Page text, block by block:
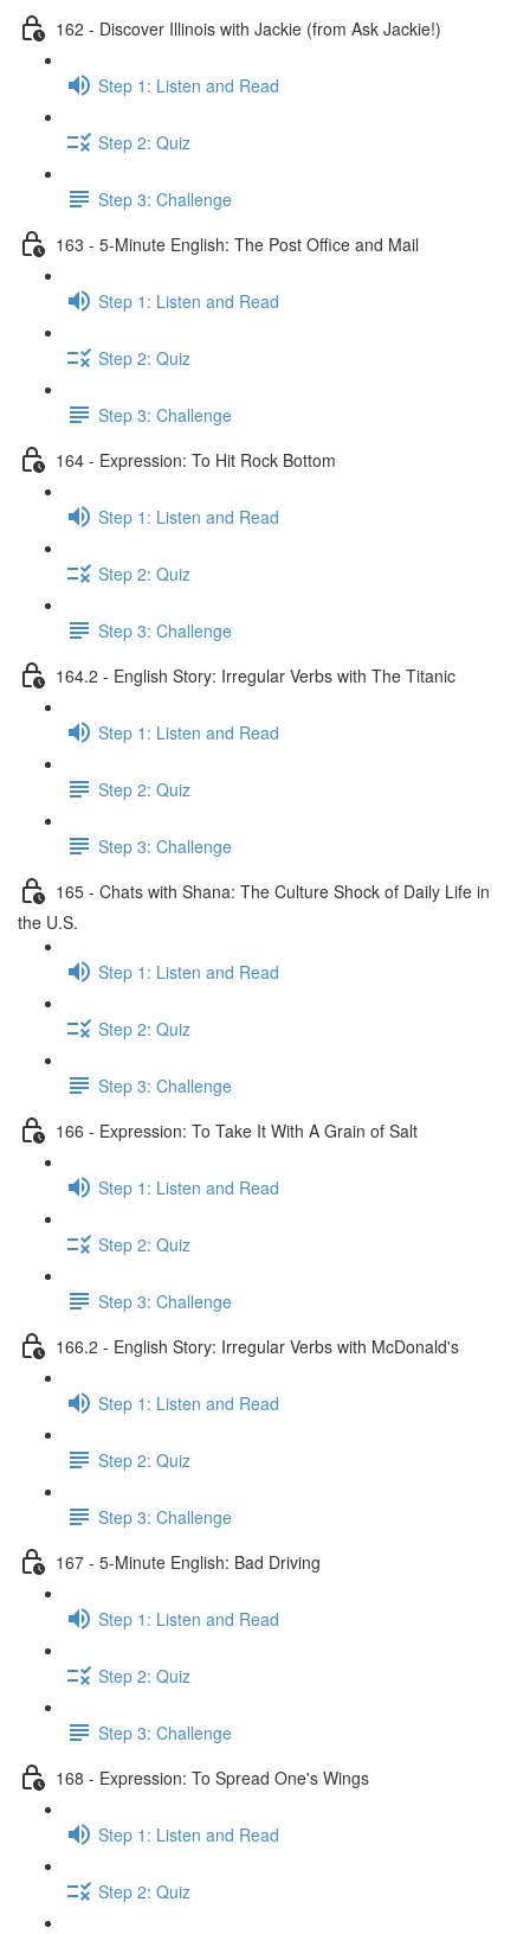
162 - Discover Illinois with Jackie (from Ask Jackie!)
Step 1: Listen and Read
Step 2: Quiz
Step 3: Challenge
163 - 5-Minute English: The Post Office and Mail
Step 1: Listen and Read
Step 2: Quiz
Step 3: Challenge
164 - Expression: To Hit Rock Bottom
Step 1: Listen and Read
Step 2: Quiz
Step 3: Challenge
164.2 - English Story: Irregular Verbs with The Titanic
Step 1: Listen and Read
Step 2: Quiz
Step 3: Challenge
165 - Chats with Shana: The Culture Shock of Daily Life in
the U.S.
Step 1: Listen and Read
Step 2: Quiz
Step 3: Challenge
166 - Expression: To Take It With A Grain of Salt
Step 1: Listen and Read
Step 2: Quiz
Step 3: Challenge
166.2 - English Story: Irregular Verbs with McDonald's
Step 1: Listen and Read
Step 2: Quiz
Step 3: Challenge
167 - 5-Minute English: Bad Driving
Step 1: Listen and Read
Step 2: Quiz
Step 3: Challenge
168 - Expression: To Spread One's Wings
Step 1: Listen and Read
Step 2: Quiz